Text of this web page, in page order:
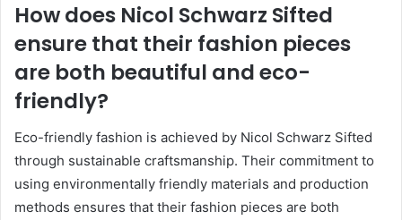
How does Nicol Schwarz Sifted
ensure that their fashion pieces
are both beautiful and eco-
friendly?
Eco-friendly fashion is achieved by Nicol Schwarz Sifted
through sustainable craftsmanship. Their commitment to
using environmentally friendly materials and production
methods ensures that their fashion pieces are both